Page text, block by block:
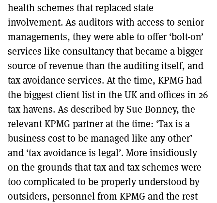
health schemes that replaced state
involvement. As auditors with access to senior
managements, they were able to offer ‘bolt-on’
services like consultancy that became a bigger
source of revenue than the auditing itself, and
tax avoidance services. At the time, KPMG had
the biggest client list in the UK and offices in 26
tax havens. As described by Sue Bonney, the
relevant KPMG partner at the time: ‘Tax is a
business cost to be managed like any other’
and ‘tax avoidance is legal’. More insidiously
on the grounds that tax and tax schemes were
too complicated to be properly understood by
outsiders, personnel from KPMG and the rest